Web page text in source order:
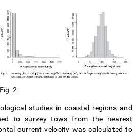
Fig. 2
studies in coastal regions and
to survey tows from the nearest
current velocity was calculated to